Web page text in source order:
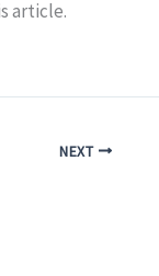
article.
NEXT